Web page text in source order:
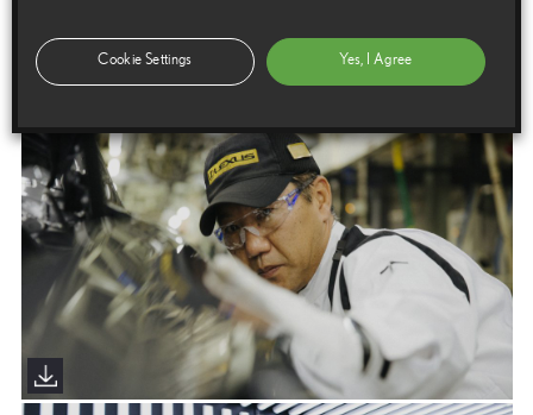
Images
Images are copyright free for editorial purposes only
Cookie Settings Yes, I Agree